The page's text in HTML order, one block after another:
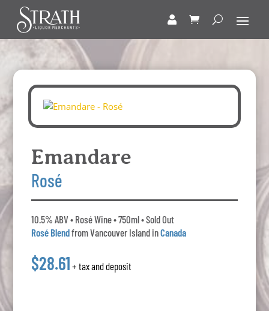
Emandare
Rosé
10.5% ABV • Rosé Wine • 750ml • Sold Out
Rosé Blendfrom Vancouver Island inCanada
$28.61 + tax and deposit